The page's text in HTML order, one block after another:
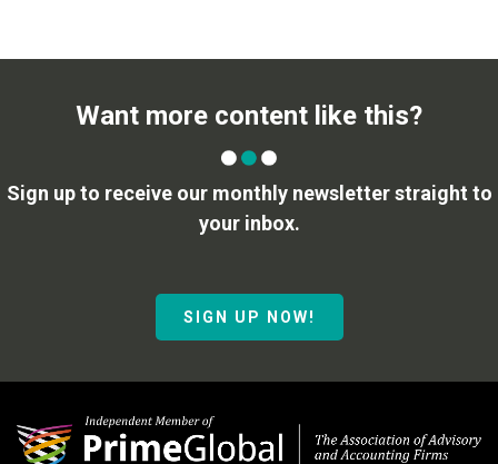
Want more content like this?
Sign up to receive our monthly newsletter straight to
your inbox.
SIGN UP NOW!